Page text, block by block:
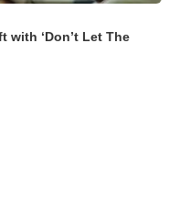
with ‘Don’t Let The